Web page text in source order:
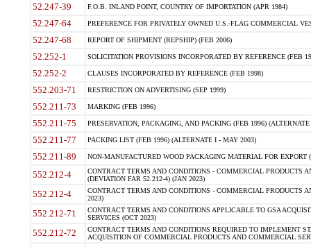
52.247-39 F.O.B. INLAND POINT, COUNTRY OF IMPORTATION (APR 1984)
52.247-64 PREFERENCE FOR PRIVATELY OWNED U.S.-FLAG COMMERCIAL
52.247-68 REPORT OF SHIPMENT (REPSHIP) (FEB 2006)
52.252-1 SOLICITATION PROVISIONS INCORPORATED BY REFERENCE (FEB
52.252-2 CLAUSES INCORPORATED BY REFERENCE (FEB 1998)
552.203-71 RESTRICTION ON ADVERTISING (SEP 1999)
552.211-73 MARKING (FEB 1996)
552.211-75 PRESERVATION, PACKAGING, AND PACKING (FEB 1996)
552.211-77 PACKING LIST (FEB 1996) (ALTERNATE I - MAY 2003)
552.211-89 NON-MANUFACTURED WOOD PACKAGING MATERIAL FOR EXPORT
552.212-4
CONTRACT TERMS AND CONDITIONS - COMMERCIAL PRODUCTS
(DEVIATION FAR 52.212-4) (JAN 2023)
552.212-4
CONTRACT TERMS AND CONDITIONS - COMMERCIAL PRODUCTS
2023)
552.212-71
CONTRACT TERMS AND CONDITIONS APPLICABLE TO GSA
SERVICES (OCT 2023)
552.212-72
CONTRACT TERMS AND CONDITIONS REQUIRED TO IMPLEMENT
ACQUISITION OF COMMERCIAL PRODUCTS AND COMMERCIAL